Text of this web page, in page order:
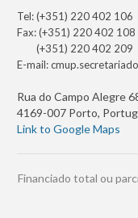
Tel: (+351) 220 402 106
Fax: (+351) 220 402 108
(+351) 220 402 209
E-mail:
Rua do Campo Alegre
4169-007 Porto,
Link to Google Maps
Financiado total ou